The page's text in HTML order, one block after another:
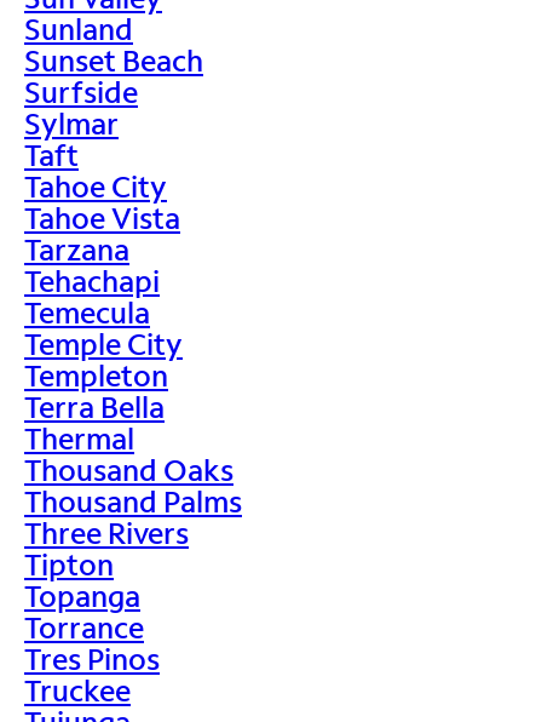
Sunland
Sunset Beach
Surfside
Sylmar
Taft
Tahoe City
Tahoe Vista
Tarzana
Tehachapi
Temecula
Temple City
Templeton
Terra Bella
Thermal
Thousand Oaks
Thousand Palms
Three Rivers
Tipton
Topanga
Torrance
Tres Pinos
Truckee